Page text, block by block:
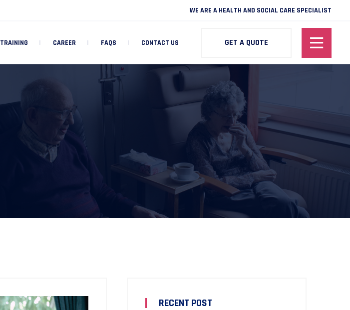
WE ARE A HEALTH AND SOCIAL CARE SPECIALIST
TRAINING CAREER FAQS CONTACT US GET A QUOTE
RECENT POST